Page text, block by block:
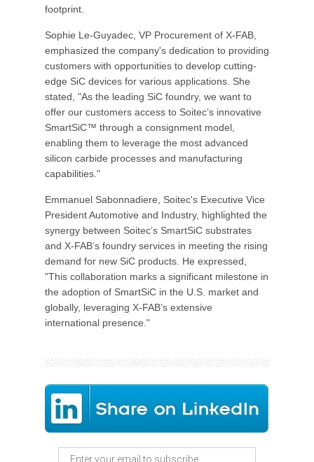
footprint.
Sophie Le-Guyadec, VP Procurement of X-FAB,
emphasized the company's dedication to providing
customers with opportunities to develop cutting-
edge SiC devices for various applications. She
stated, "As the leading SiC foundry, we want to
offer our customers access to Soitec’s innovative
SmartSiC™ through a consignment model,
enabling them to leverage the most advanced
silicon carbide processes and manufacturing
capabilities."
Emmanuel Sabonnadiere, Soitec's Executive Vice
President Automotive and Industry, highlighted the
synergy between Soitec’s SmartSiC substrates
and X-FAB’s foundry services in meeting the rising
demand for new SiC products. He expressed,
"This collaboration marks a significant milestone in
the adoption of SmartSiC in the U.S. market and
globally, leveraging X-FAB’s extensive
international presence."